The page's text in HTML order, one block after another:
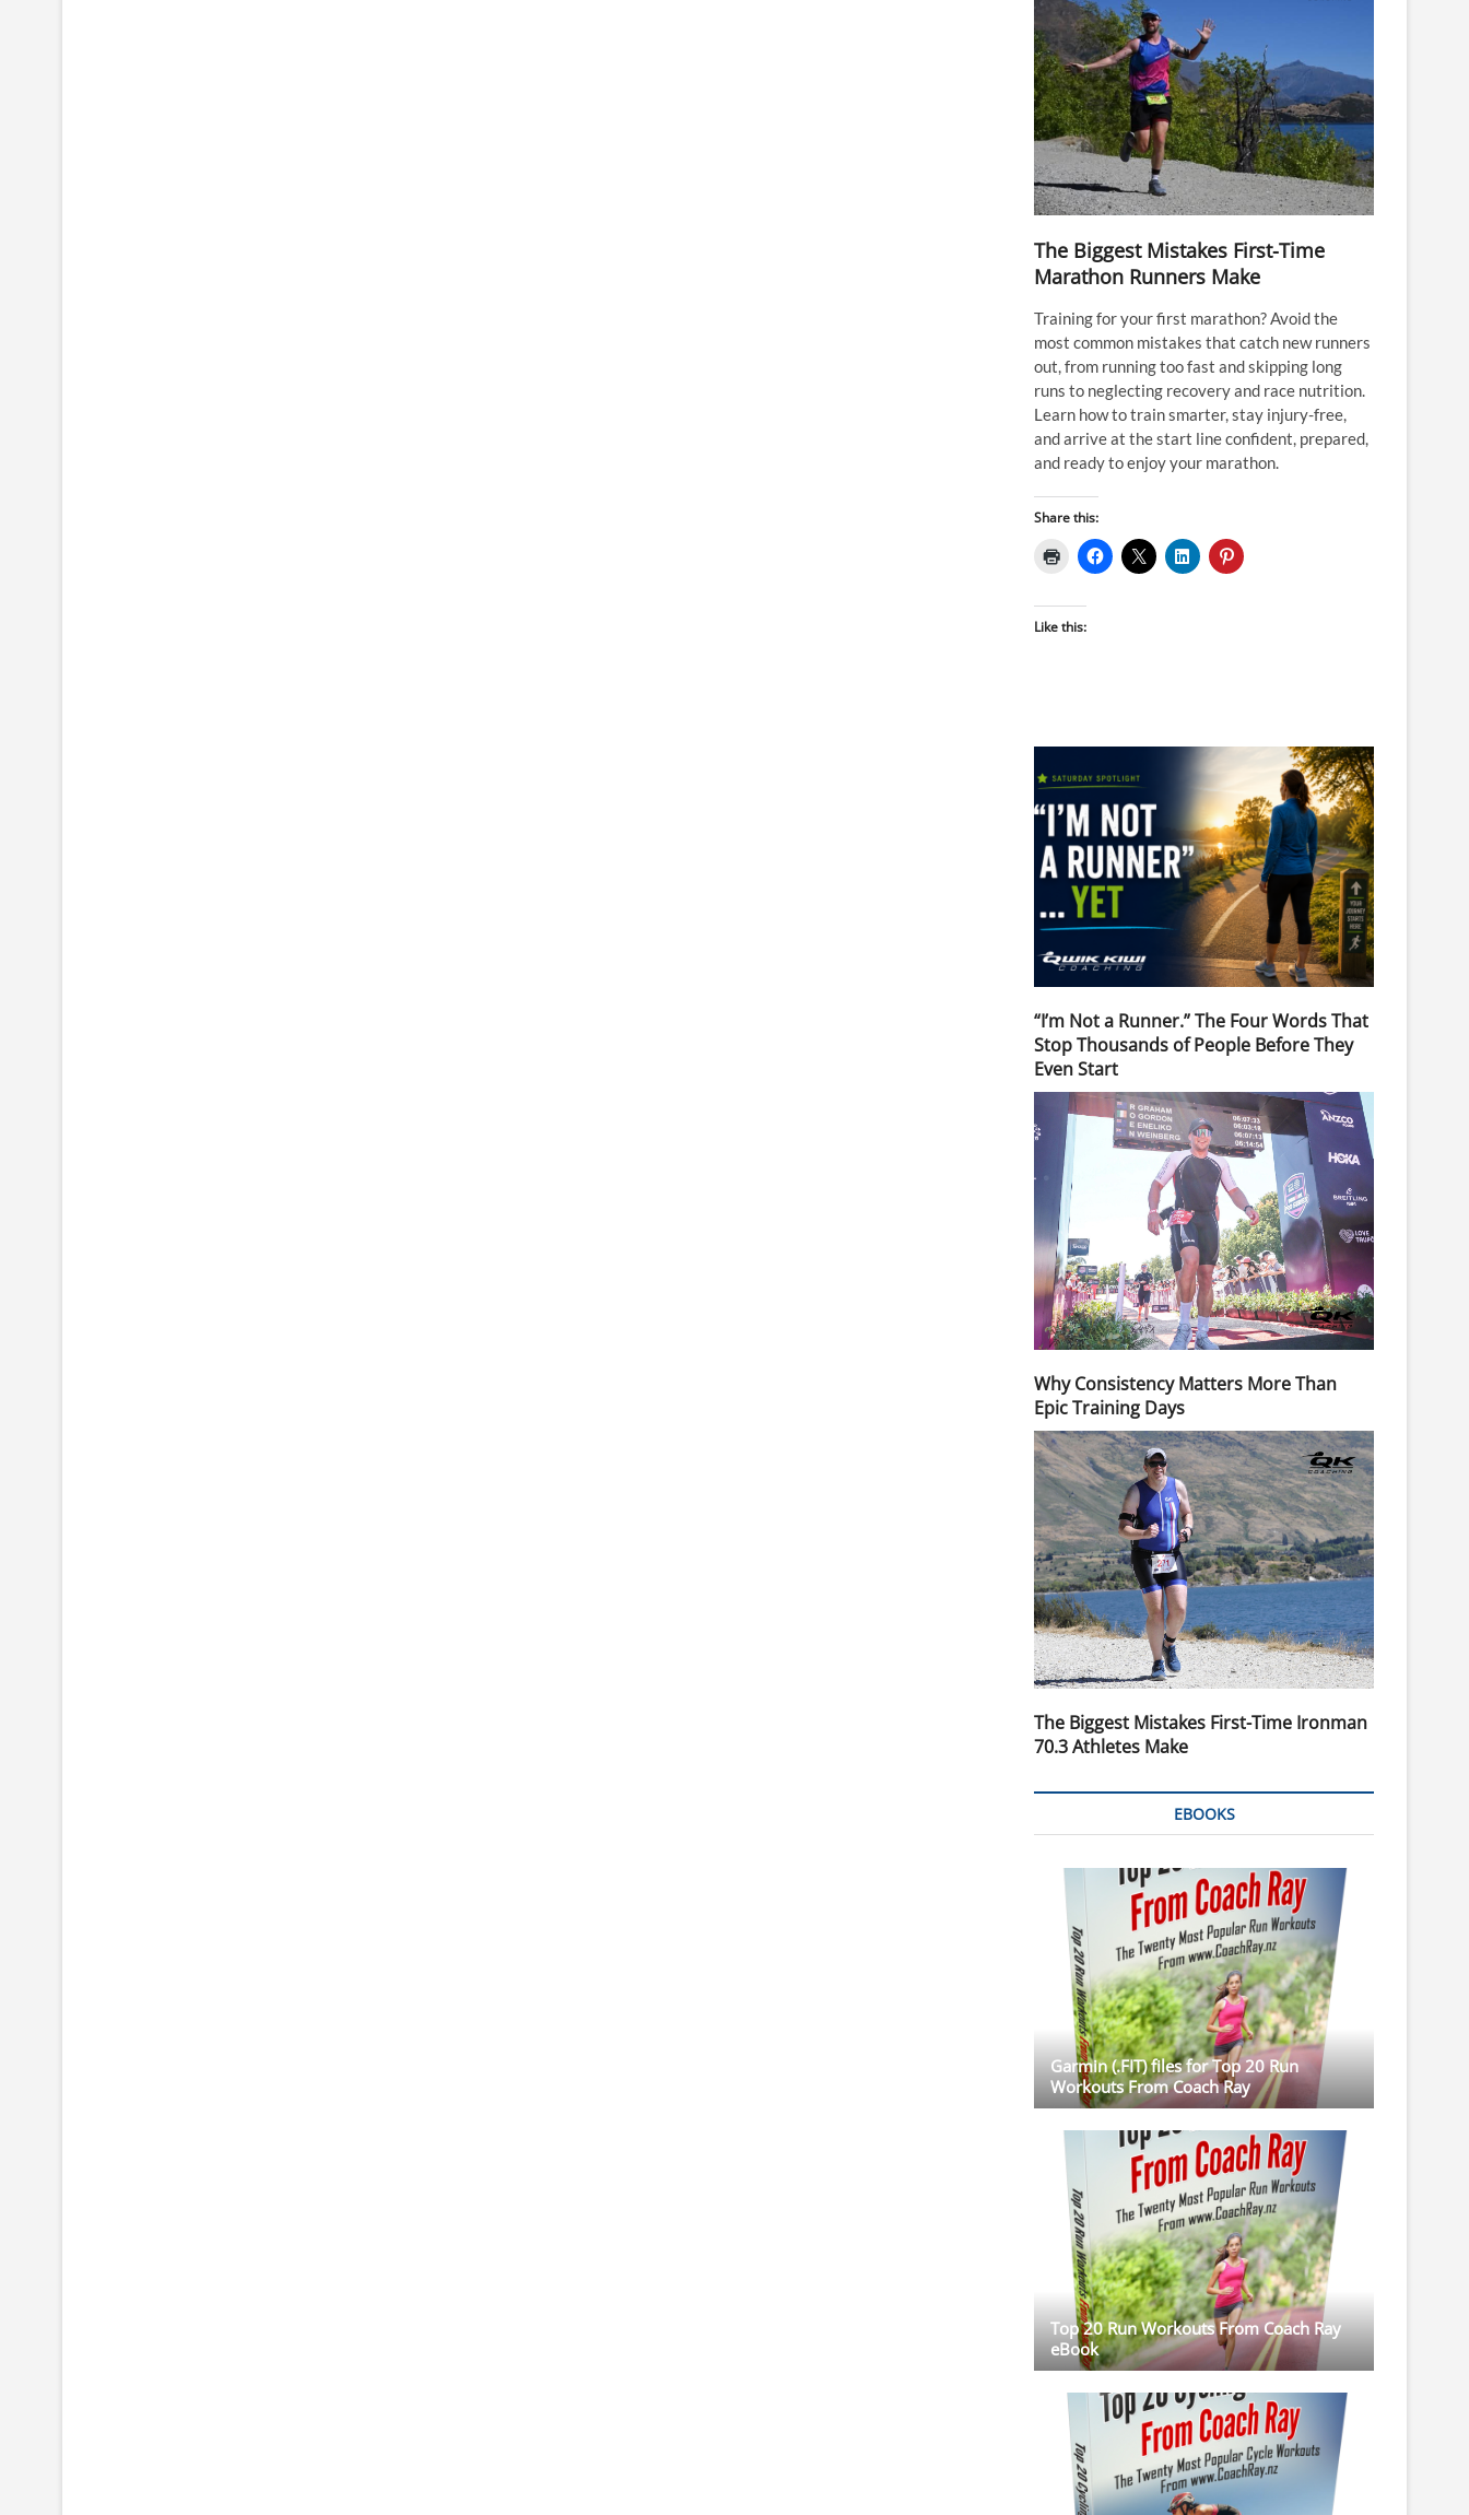
The Biggest Mistakes First-Time
Marathon Runners Make
Training for your first marathon? Avoid the
most common mistakes that catch new runners
out, from running too fast and skipping long
runs to neglecting recovery and race nutrition.
Learn how to train smarter, stay injury-free,
and arrive at the start line confident, prepared,
and ready to enjoy your marathon.
Share this:
Like this:
“I’m Not a Runner.” The Four Words That
Stop Thousands of People Before They
Even Start
Why Consistency Matters More Than
Epic Training Days
The Biggest Mistakes First-Time Ironman
70.3 Athletes Make
EBOOKS
Garmin (.FIT) files for Top 20 Run
Workouts From Coach Ray
Top 20 Run Workouts From Coach Ray
eBook